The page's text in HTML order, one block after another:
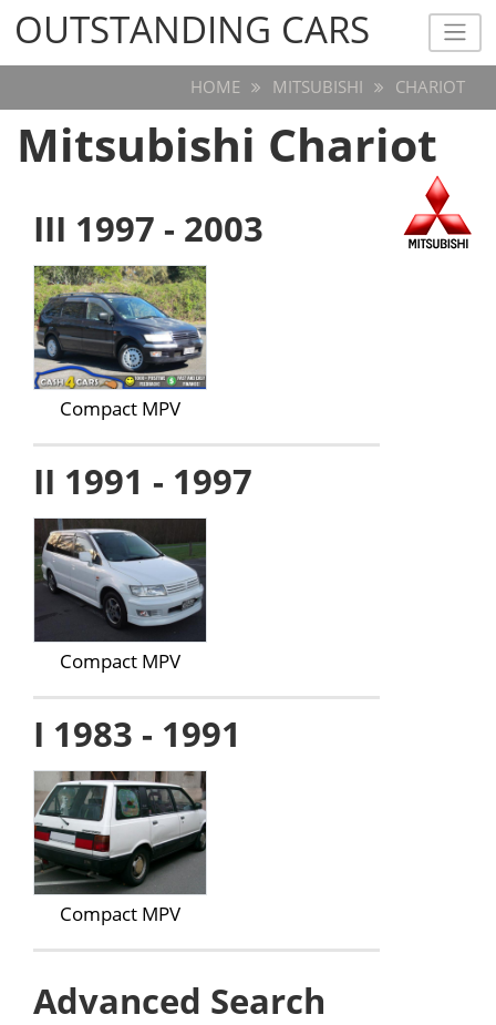
OUTSTANDING CARS
OUTSTANDING CARS
HOME MITSUBISHI CHARIOT
Mitsubishi Chariot
III 1997 - 2003
Compact MPV
II 1991 - 1997
Compact MPV
I 1983 - 1991
Compact MPV
Advanced Search